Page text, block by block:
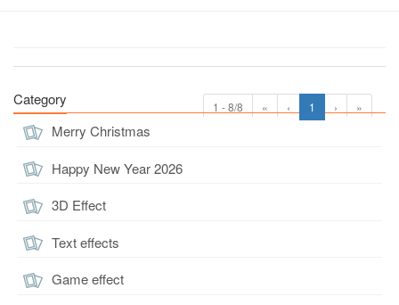
1 - 8/8 « ‹ 1 › »
Category
Merry Christmas
Happy New Year 2026
3D Effect
Text effects
Game effect